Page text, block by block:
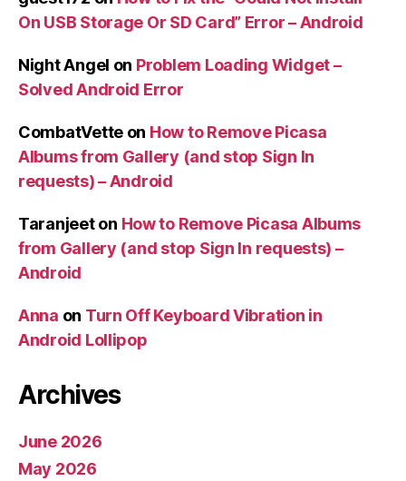
On USB Storage Or SD Card” Error – Android
Night Angel on Problem Loading Widget –
Solved Android Error
CombatVette on How to Remove Picasa
Albums from Gallery (and stop Sign In
requests) – Android
Taranjeeton How to Remove Picasa Albums
from Gallery (and stop Sign In requests) –
Android
Anna on Turn Off Keyboard Vibration in
Android Lollipop
Archives
June 2026
May 2026